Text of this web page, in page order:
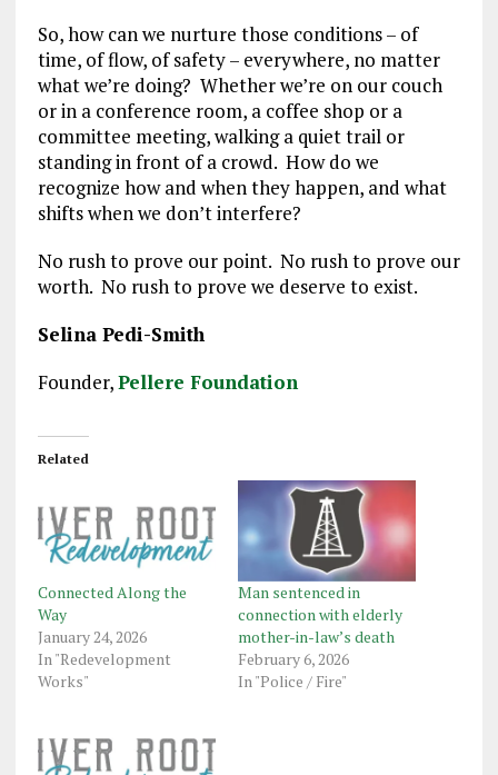
So, how can we nurture those conditions – of
time, of flow, of safety – everywhere, no matter
what we’re doing? Whether we’re on our couch
or in a conference room, a coffee shop or a
committee meeting, walking a quiet trail or
standing in front of a crowd. How do we
recognize how and when they happen, and what
shifts when we don’t interfere?
No rush to prove our point. No rush to prove our
worth. No rush to prove we deserve to exist.
Selina Pedi-Smith
Founder,Pellere Foundation
Related
Connected Along the
Way
January 24, 2026
In "Redevelopment
Works"
Man sentenced in
connection with elderly
mother-in-law’s death
February 6, 2026
In "Police / Fire"